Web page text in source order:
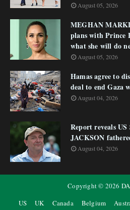
August 05, 2026
MEGHAN
plans with Prince
what she will do
August 05, 2026
Hamas agree to
deal to end Gaza
August 04, 2026
Report reveals
JACKSON
August 04, 2026
Copyright © 2026
US
UK Canada Belgium